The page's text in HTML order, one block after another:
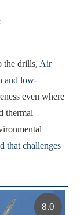
the drills, Air
and low-
even where
thermal
that challenges
8.0